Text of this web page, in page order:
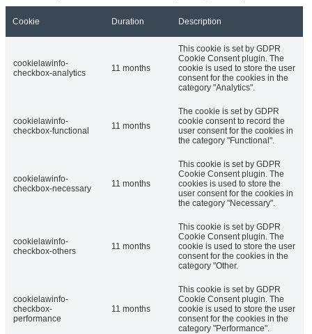
Cookie Duration Description
cookielawinfo-
checkbox-analytics
11 months
This cookie is set by GDPR
Cookie Consent plugin. The
cookie is used to store the user
consent for the cookies in the
category "Analytics".
cookielawinfo-
checkbox-functional
11 months
The cookie is set by GDPR
cookie consent to record the
user consent for the cookies in
the category "Functional".
cookielawinfo-
checkbox-necessary
11 months
This cookie is set by GDPR
Cookie Consent plugin. The
cookies is used to store the
user consent for the cookies in
the category "Necessary".
cookielawinfo-
checkbox-others
11 months
This cookie is set by GDPR
Cookie Consent plugin. The
cookie is used to store the user
consent for the cookies in the
category "Other.
cookielawinfo-
checkbox-
performance
11 months
This cookie is set by GDPR
Cookie Consent plugin. The
cookie is used to store the user
consent for the cookies in the
category "Performance".